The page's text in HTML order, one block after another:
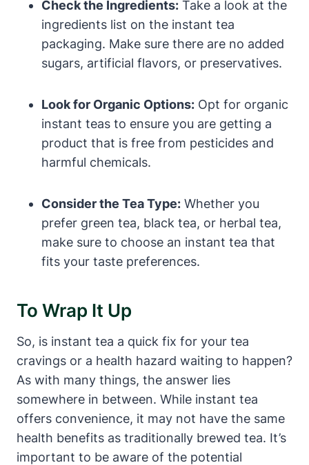
Check the Ingredients: Take a look at the
ingredients list on the instant tea
packaging. Make sure there are no added
sugars, artificial flavors, or preservatives.
Look for Organic Options: Opt for organic
instant teas to ensure you are getting a
product that is free from pesticides and
harmful chemicals.
Consider the Tea Type: Whether you
prefer green tea, black tea, or herbal tea,
make sure to choose an instant tea that
fits your taste preferences.
To Wrap It Up
So, is instant tea a quick fix for your tea
cravings or a health hazard waiting to happen?
As with many things, the answer lies
somewhere in between. While instant tea
offers convenience, it may not have the same
health benefits as traditionally brewed tea. It’s
important to be aware of the potential